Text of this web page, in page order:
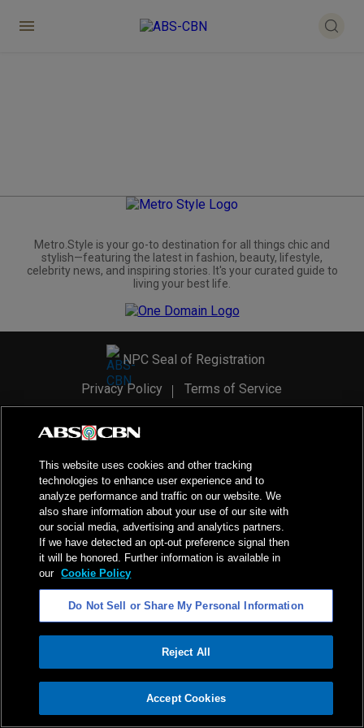
ADVERTISEMENT
Metro.Style is your go-to destination for all things chic and
stylish—featuring the latest in fashion, beauty, lifestyle,
celebrity news, and inspiring stories. It's your curated guide to
living your best life.
NPC Seal of Registration
Privacy Policy
Terms of Service
2026ABS-CBN Corporation. All Rights Reserved.
This website uses cookies and other tracking
technologies to enhance user experience and to
analyze performance and traffic on our website. We
also share information about your use of our site with
our social media, advertising and analytics partners.
If we have detected an opt-out preference signal then
it will be honored. Further information is available in
our Cookie Policy
Do Not Sell or Share My Personal Information
Reject All
Accept Cookies